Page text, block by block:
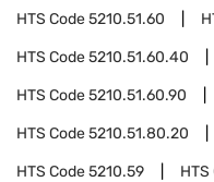
HTS Code5210.51.60
HTS Code5210.51.60.40
HTS Code5210.51.60.90
HTS Code5210.51.80.20
HTS Code5210.59 HTS